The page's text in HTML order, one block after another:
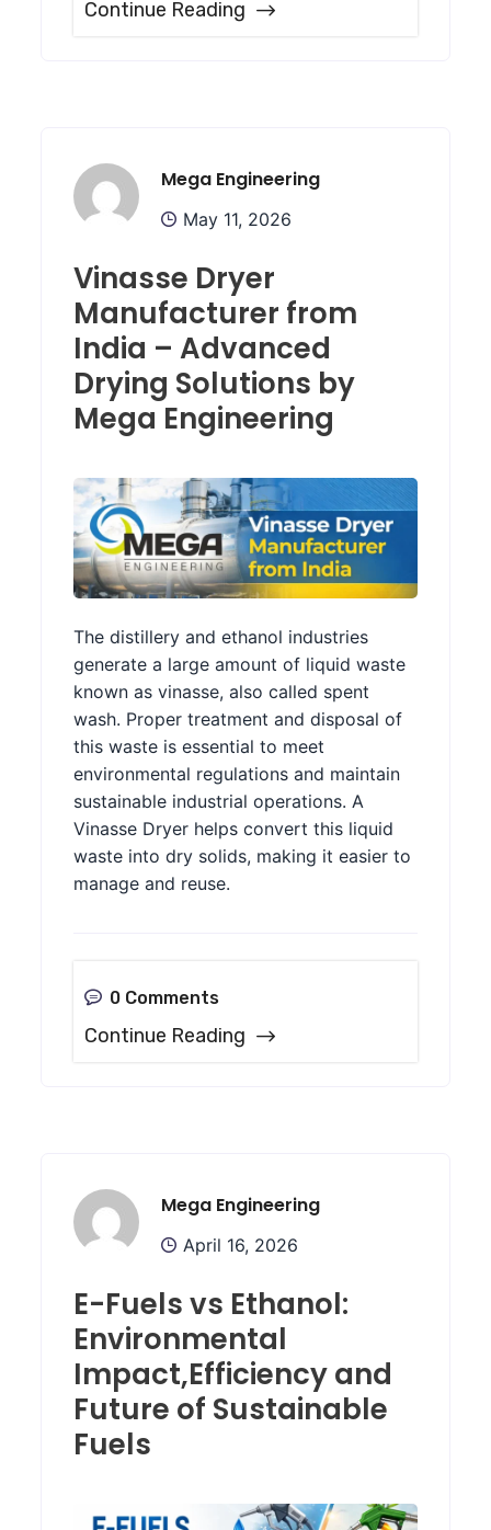
Continue Reading
Mega Engineering
May 11, 2026
Vinasse Dryer
Manufacturer from
India – Advanced
Drying Solutions by
Mega Engineering
The distillery and ethanol industries
generate a large amount of liquid waste
known as vinasse, also called spent
wash. Proper treatment and disposal of
this waste is essential to meet
environmental regulations and maintain
sustainable industrial operations. A
Vinasse Dryer helps convert this liquid
waste into dry solids, making it easier to
manage and reuse.
0 Comments
Continue Reading
Mega Engineering
April 16, 2026
E-Fuels vs Ethanol:
Environmental
Impact,Efficiency and
Future of Sustainable
Fuels